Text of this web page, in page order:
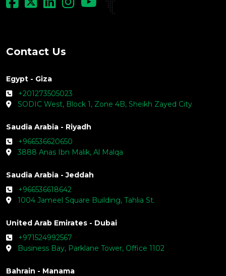
Contact Us
Egypt - Giza
+201273505023
SODIC West, Block 1, Zone 4B, Sheikh Zayed City
Saudia Arabia - Riyadh
+966536620650
3888 Anas Ibn Malik, Al Malqa
Saudia Arabia - Jeddah
+966536618642
1004 Jameel Square Building, Tahlia St.
United Arab Emirates - Dubai
+971524992567
Business Bay, Parklane Tower, Office 1102
Bahrain - Manama